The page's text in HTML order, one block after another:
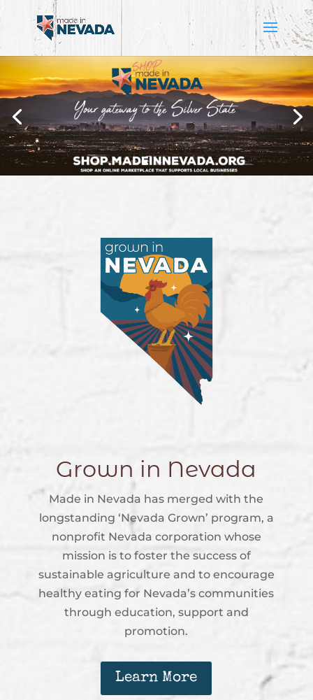
Grown in Nevada
Made in Nevada has merged with the
longstanding ‘Nevada Grown’ program, a
nonprofit Nevada corporation whose
mission is to foster the success of
sustainable agriculture and to encourage
healthy eating for Nevada’s communities
through education, support and
promotion.
Learn More